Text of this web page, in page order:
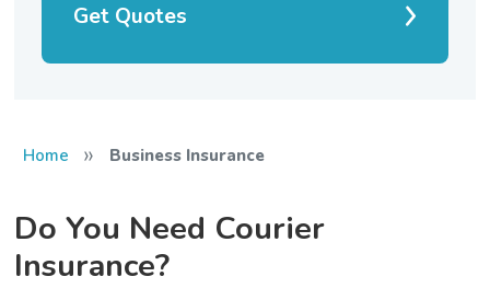
Get Quotes
Home » Business Insurance
Do You Need Courier
Insurance?